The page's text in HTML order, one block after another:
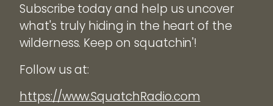
Subscribe today and help us uncover
what's truly hiding in the heart of the
wilderness. Keep on squatchin'!
Follow us at:
https://www.SquatchRadio.com